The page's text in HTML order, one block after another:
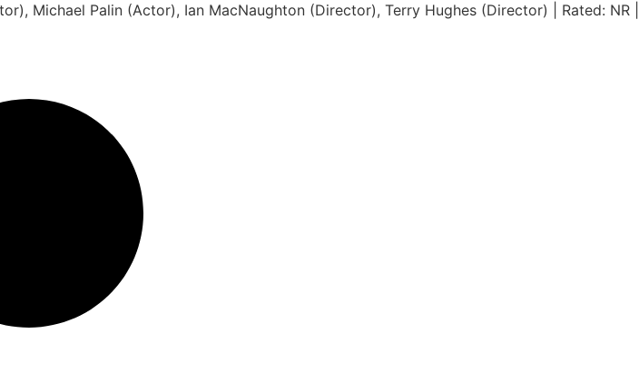
Michael Palin (Actor), Ian MacNaughton (Director), Terry Hughes (Director) | Rated: NR |